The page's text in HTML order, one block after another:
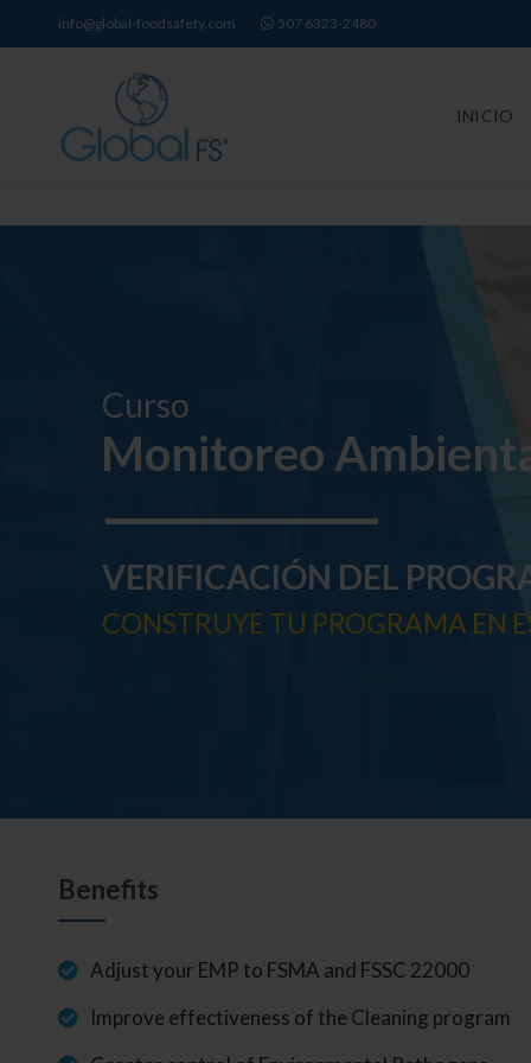
info@global-foodsafety.com 507 6323-2480
INICIO
Monitoreo
Curso
VERIFICACIÓN DEL
CONSTRUYE TU PROGRAMA EN
Benefits
Adjust your EMP to FSMA and FSSC 22000
Improve effectiveness of the Cleaning program